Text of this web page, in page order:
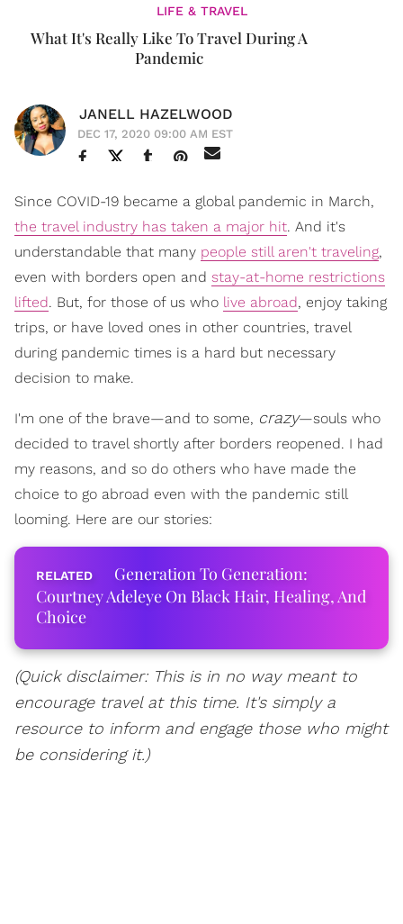
LIFE & TRAVEL
What It's Really Like To Travel During A
Pandemic
JANELL HAZELWOOD
DEC 17, 2020 09:00 AM EST
Since COVID-19 became a global pandemic in March,
the travel industry has taken a major hit. And it's
understandable that many people still aren't traveling,
even with borders open and stay-at-home restrictions
lifted. But, for those of us who live abroad, enjoy taking
trips, or have loved ones in other countries, travel
during pandemic times is a hard but necessary
decision to make.
I'm one of the brave—and to some, crazy—souls who
decided to travel shortly after borders reopened. I had
my reasons, and so do others who have made the
choice to go abroad even with the pandemic still
looming. Here are our stories:
Generation To Generation:
Courtney Adeleye On Black Hair, Healing, And
Choice
(Quick disclaimer: This is in no way meant to
encourage travel at this time. It's simply a
resource to inform and engage those who might
be considering it.)